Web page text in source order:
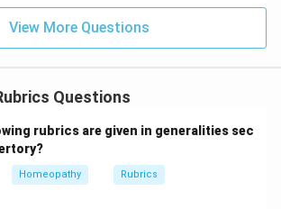
View More Questions
Questions
rubrics are given in generalities sec
Homeopathy Rubrics